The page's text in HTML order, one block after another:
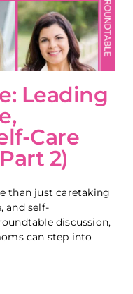
Leading
Care
2)
than just caretaking
and self-
discussion,
can step into